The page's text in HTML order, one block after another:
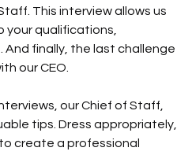
This interview allows us
your qualifications,
finally, the last challenge
our CEO.
our Chief of Staff,
tips. Dress appropriately,
create a professional